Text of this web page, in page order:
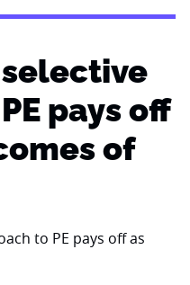
selective
pays off
of